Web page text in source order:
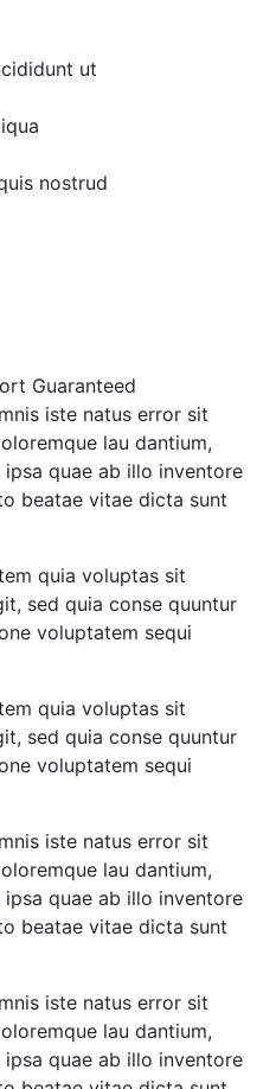
ut
nostrud
Guaranteed
iste natus error sit
lau dantium,
quae ab illo inventore
beatae vitae dicta sunt
quia voluptas sit
sed quia conse quuntur
voluptatem sequi
quia voluptas sit
sed quia conse quuntur
voluptatem sequi
iste natus error sit
lau dantium,
quae ab illo inventore
beatae vitae dicta sunt
iste natus error sit
lau dantium,
quae ab illo inventore